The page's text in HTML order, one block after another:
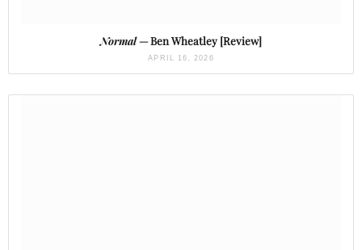
Normal— Ben Wheatley [Review]
APRIL 16, 2026